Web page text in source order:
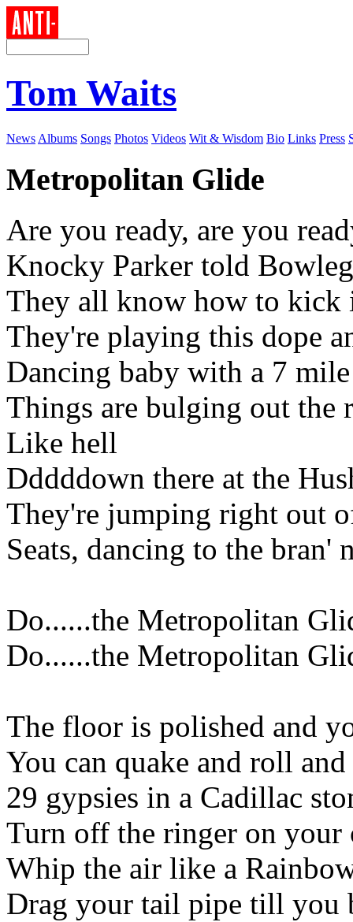
Tom Waits
News Albums Songs Photos Videos Wit & Wisdom Bio Links Press
Metropolitan Glide
Are you ready, are you
Knocky Parker told
They all know how to kick
They're playing this dope
Dancing baby with a 7
Things are bulging out the
Like hell
Dddddown there at the
They're jumping right out
Seats, dancing to the bran'
Do......the Metropolitan
Do......the Metropolitan
The floor is polished and
You can quake and roll and
29 gypsies in a Cadillac
Turn off the ringer on your
Whip the air like a
Drag your tail pipe till you